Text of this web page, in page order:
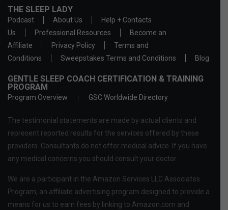
THE SLEEP LADY
Podcast About Us
Help + Contacts
Us
Professional Resources
Become an
Affiliate
Privacy Policy
Terms and
Conditions
Sweepstakes Terms and Conditions Blog
GENTLE SLEEP COACH CERTIFICATION & TRAINING
PROGRAM
Program Overview GSC Worldwide Directory
The testimonial statements are made by actual clients and
represent reported results for the services offered by these
providers. Consultants do not offer medical advice. If you have
any medical concerns you should consult your doctor.
We are a participant in the Amazon Services LLC Associates
Program, an affiliate advertising program designed to provide a
means for us to earn fees by linking to Amazon.com and